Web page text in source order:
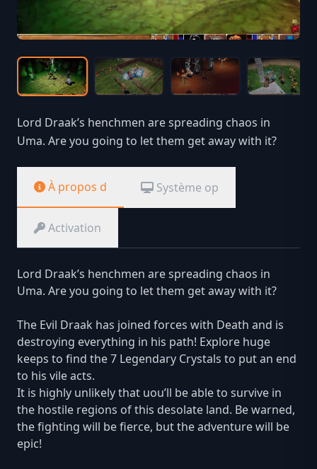
Lord Draak’s henchmen are spreading chaos in
Uma. Are you going to let them get away with it?
À propos d Système op
Activation
Lord Draak’s henchmen are spreading chaos in
Uma. Are you going to let them get away with it?
The Evil Draak has joined forces with Death and is
destroying everything in his path! Explore huge
keeps to find the 7 Legendary Crystals to put an end
to his vile acts.
It is highly unlikely that uou’ll be able to survive in
the hostile regions of this desolate land. Be warned,
the fighting will be fierce, but the adventure will be
epic!